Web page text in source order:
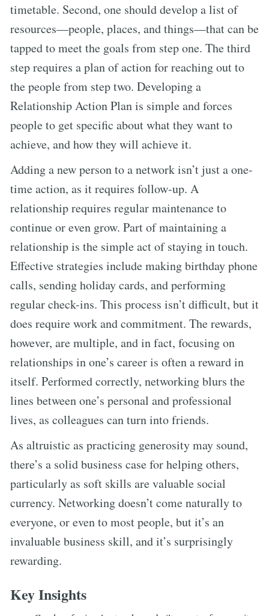
timetable. Second, one should develop a list of
resources—people, places, and things—that can be
tapped to meet the goals from step one. The third
step requires a plan of action for reaching out to
the people from step two. Developing a
Relationship Action Plan is simple and forces
people to get specific about what they want to
achieve, and how they will achieve it.
Adding a new person to a network isn’t just a one-
time action, as it requires follow-up. A
relationship requires regular maintenance to
continue or even grow. Part of maintaining a
relationship is the simple act of staying in touch.
Effective strategies include making birthday phone
calls, sending holiday cards, and performing
regular check-ins. This process isn’t difficult, but it
does require work and commitment. The rewards,
however, are multiple, and in fact, focusing on
relationships in one’s career is often a reward in
itself. Performed correctly, networking blurs the
lines between one’s personal and professional
lives, as colleagues can turn into friends.
As altruistic as practicing generosity may sound,
there’s a solid business case for helping others,
particularly as soft skills are valuable social
currency. Networking doesn’t come naturally to
everyone, or even to most people, but it’s an
invaluable business skill, and it’s surprisingly
rewarding.
Key Insights